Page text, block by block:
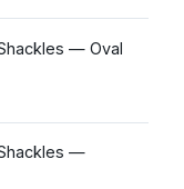
— Oval
—